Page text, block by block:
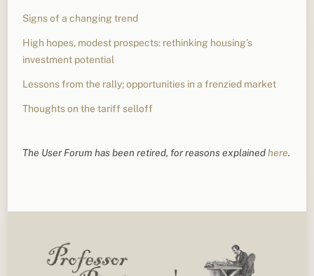
Signs of a changing trend
High hopes, modest prospects: rethinking housing’s
investment potential
Lessons from the rally; opportunities in a frenzied market
Thoughts on the tariff selloff
The User Forum has been retired, for reasons explainedhere.